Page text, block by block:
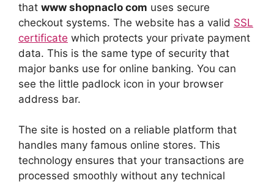
that www shopnaclo com uses secure
checkout systems. The website has a valid SSL
certificate which protects your private payment
data. This is the same type of security that
major banks use for online banking. You can
see the little padlock icon in your browser
address bar.
The site is hosted on a reliable platform that
handles many famous online stores. This
technology ensures that your transactions are
processed smoothly without any technical